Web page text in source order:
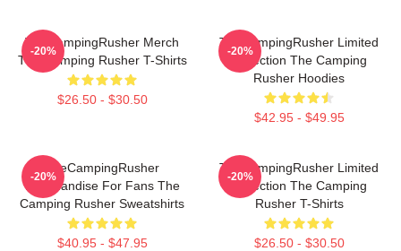
TheCampingRusher Merch
The Camping Rusher T-Shirts
$26.50 - $30.50
-20%
TheCampingRusher Limited
Collection The Camping
Rusher Hoodies
$42.95 - $49.95
-20%
TheCampingRusher
Merchandise For Fans The
Camping Rusher Sweatshirts
$40.95 - $47.95
-20%
TheCampingRusher Limited
Collection The Camping
Rusher T-Shirts
$26.50 - $30.50
-20%